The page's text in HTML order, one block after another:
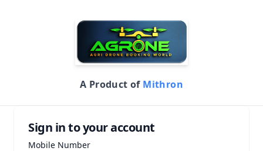
A Product of Mithron
Sign in to your account
Mobile Number